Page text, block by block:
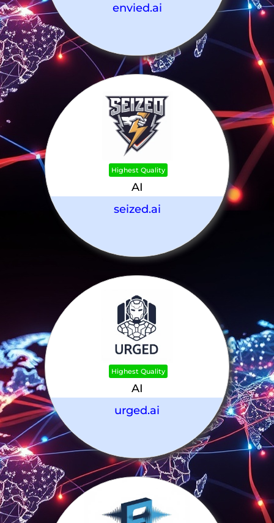
envied.ai
Highest Quality
AI
seized.ai
Highest Quality
AI
urged.ai